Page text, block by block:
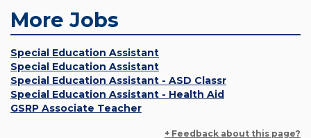
More Jobs
Special Education Assistant
Special Education Assistant
Special Education Assistant - ASD Classr
Special Education Assistant - Health Aid
GSRP Associate Teacher
+ Feedback about this page?